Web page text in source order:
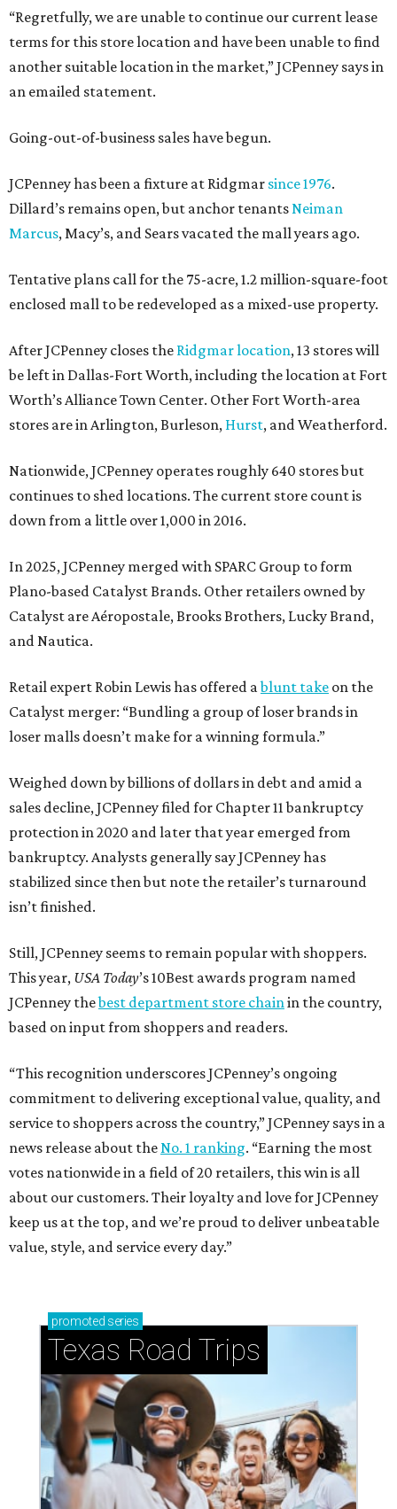
“Regretfully, we are unable to continue our current lease
terms for this store location and have been unable to find
another suitable location in the market,” JCPenney says in
an emailed statement.
Going-out-of-business sales have begun.
JCPenney has been a fixture at Ridgmar since 1976.
Dillard’s remains open, but anchor tenantsNeiman
Marcus, Macy’s, and Sears vacated the mall years ago.
Tentative plans call for the 75-acre, 1.2 million-square-foot
enclosed mall to be redeveloped as a mixed-use property.
After JCPenney closes the Ridgmar location, 13 stores will
be left in Dallas-Fort Worth, including the location at Fort
Worth’s Alliance Town Center. Other Fort Worth-area
stores are in Arlington, Burleson, Hurst, and Weatherford.
Nationwide, JCPenney operates roughly 640 stores but
continues to shed locations. The current store count is
down from a little over 1,000 in 2016.
In 2025, JCPenney merged with SPARC Group to form
Plano-based Catalyst Brands. Other retailers owned by
Catalyst are Aéropostale, Brooks Brothers, Lucky Brand,
and Nautica.
Retail expert Robin Lewis has offered ablunt take on the
Catalyst merger: “Bundling a group of loser brands in
loser malls doesn’t make for a winning formula.”
Weighed down by billions of dollars in debt and amid a
sales decline, JCPenney filed for Chapter 11 bankruptcy
protection in 2020 and later that year emerged from
bankruptcy. Analysts generally say JCPenney has
stabilized since then but note the retailer’s turnaround
isn’t finished.
Still, JCPenney seems to remain popular with shoppers.
This year, USA Today’s 10Best awards program named
JCPenney thebest department store chainin the country,
based on input from shoppers and readers.
“This recognition underscores JCPenney’s ongoing
commitment to delivering exceptional value, quality, and
service to shoppers across the country,” JCPenney says in a
news release about theNo. 1 ranking. “Earning the most
votes nationwide in a field of 20 retailers, this win is all
about our customers. Their loyalty and love for JCPenney
keep us at the top, and we’re proud to deliver unbeatable
value, style, and service every day.”
promoted series
Texas Road Trips